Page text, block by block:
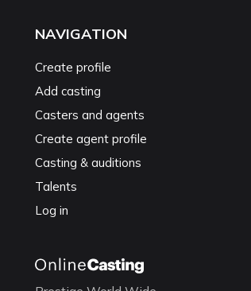
NAVIGATION
Create profile
Add casting
Casters and agents
Create agent profile
Casting & auditions
Talents
Log in